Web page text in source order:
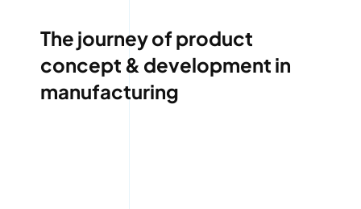
The journey of product
concept & development in
manufacturing